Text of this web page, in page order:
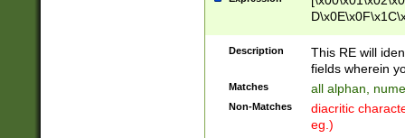
Description
This RE will
fields wherein
Matches all alphan,
Non-Matches
diacritic
eg.)